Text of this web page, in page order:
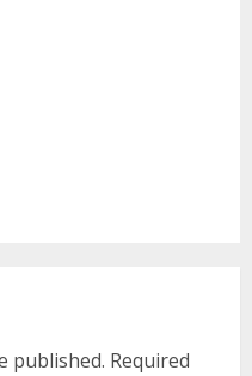
published. Required